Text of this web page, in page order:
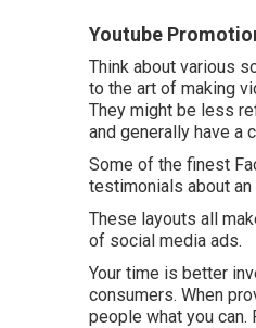
Youtube
Think about various
to the art of making
They might be less
and generally have a
Some of the finest
testimonials about
These layouts all
of social media ads.
Your time is better
consumers. When
people what you